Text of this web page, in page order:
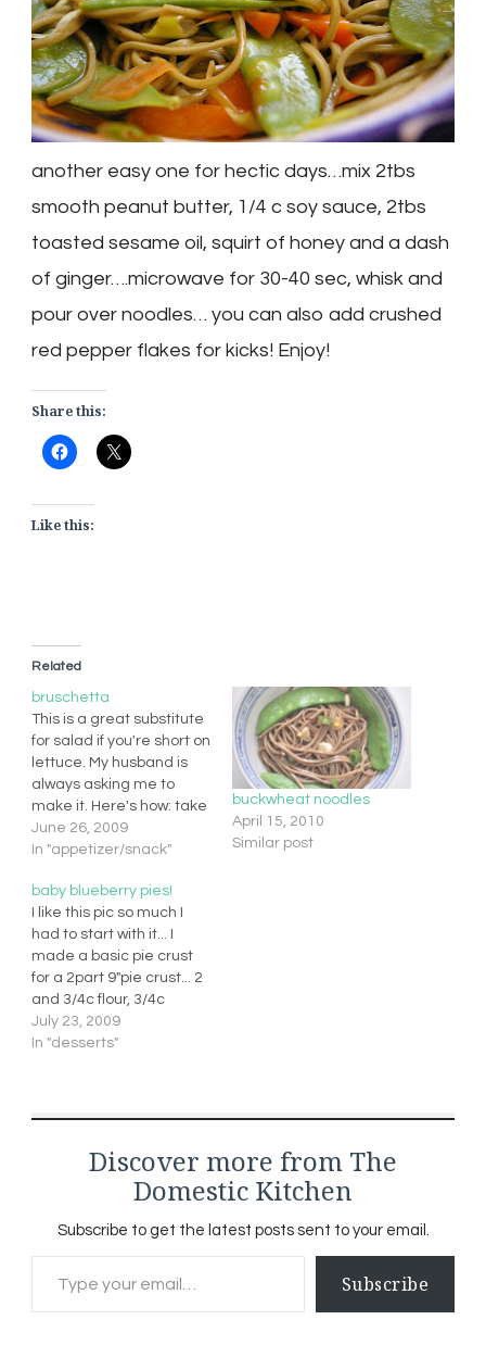
another easy one for hectic days…mix 2tbs
smooth peanut butter, 1/4 c soy sauce, 2tbs
toasted sesame oil, squirt of honey and a dash
of ginger….microwave for 30-40 sec, whisk and
pour over noodles… you can also add crushed
red pepper flakes for kicks! Enjoy!
Share this:
Like this:
Related
bruschetta
This is a great substitute
for salad if you're short on
lettuce. My husband is
always asking me to
make it. Here's how: take
a bunch of fresh basil,
roughly chopped 1 med
1/2 cup mozzarella
cheese (diced) 2tbs
good quality olive oil (no
substitutions) 2 tbs…
June 26, 2009
In "appetizer/snack"
buckwheat noodles
April 15, 2010
Similar post
baby blueberry pies!
I like this pic so much I
had to start with it... I
made a basic pie crust
for a 2part 9"pie crust... 2
and 3/4c flour, 3/4c
shortening, 1/2tsp salt
and 8 tbs cold
July 23, 2009
In "desserts"
Discover more from The
Domestic Kitchen
Subscribe to get the latest posts sent to your email.
Subscribe